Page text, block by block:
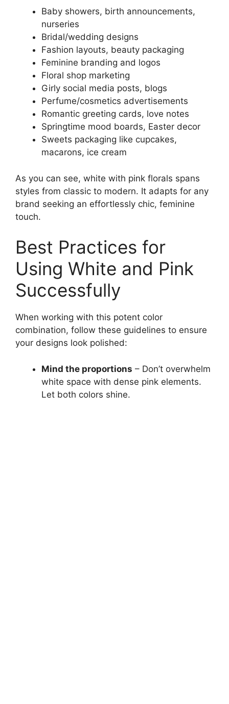
Baby showers, birth announcements,
nurseries
Bridal/wedding designs
Fashion layouts, beauty packaging
Feminine branding and logos
Floral shop marketing
Girly social media posts, blogs
Perfume/cosmetics advertisements
Romantic greeting cards, love notes
Springtime mood boards, Easter decor
Sweets packaging like cupcakes,
macarons, ice cream
As you can see, white with pink florals spans
styles from classic to modern. It adapts for any
brand seeking an effortlessly chic, feminine
touch.
Best Practices for
Using White and Pink
Successfully
When working with this potent color
combination, follow these guidelines to ensure
your designs look polished:
Mind the proportions – Don’t overwhelm
white space with dense pink elements.
Let both colors shine.